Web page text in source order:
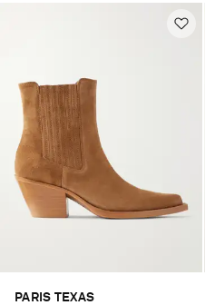
PARIS TEXAS